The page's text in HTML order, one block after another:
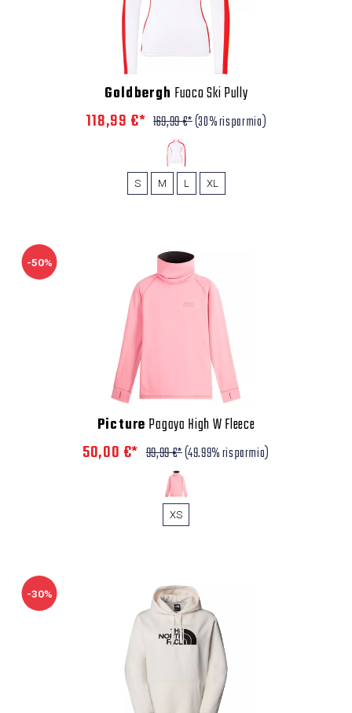
Goldbergh Fuoco Ski Pully
118,99 €* 169,99 €*(30% risparmio)
S M L XL
-50%
Picture Pagaya High W Fleece
50,00 €* 99,99 €*(49.99% risparmio)
XS
-30%